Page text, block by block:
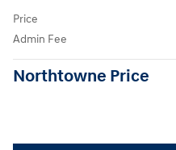
Price
Admin Fee
Northtowne Price